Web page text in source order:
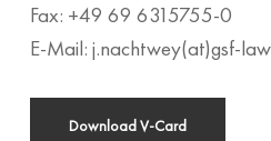
Fax: +49 69 6315755-0
E-Mail: j.nachtwey(at)gsf-
Download V-Card